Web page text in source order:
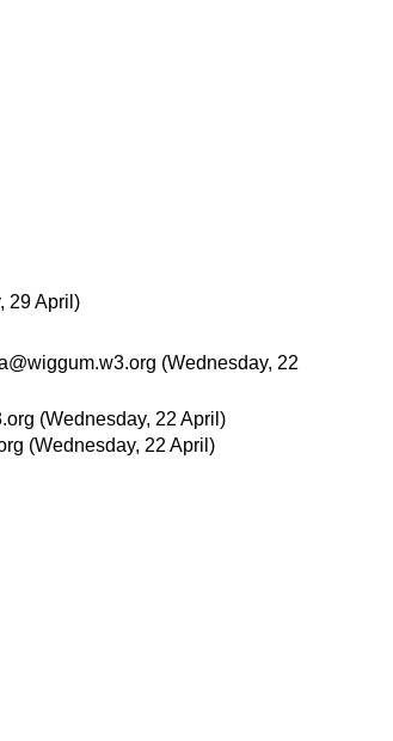
29 April)
(Wednesday, 22
(Wednesday, 22 April)
(Wednesday, 22 April)